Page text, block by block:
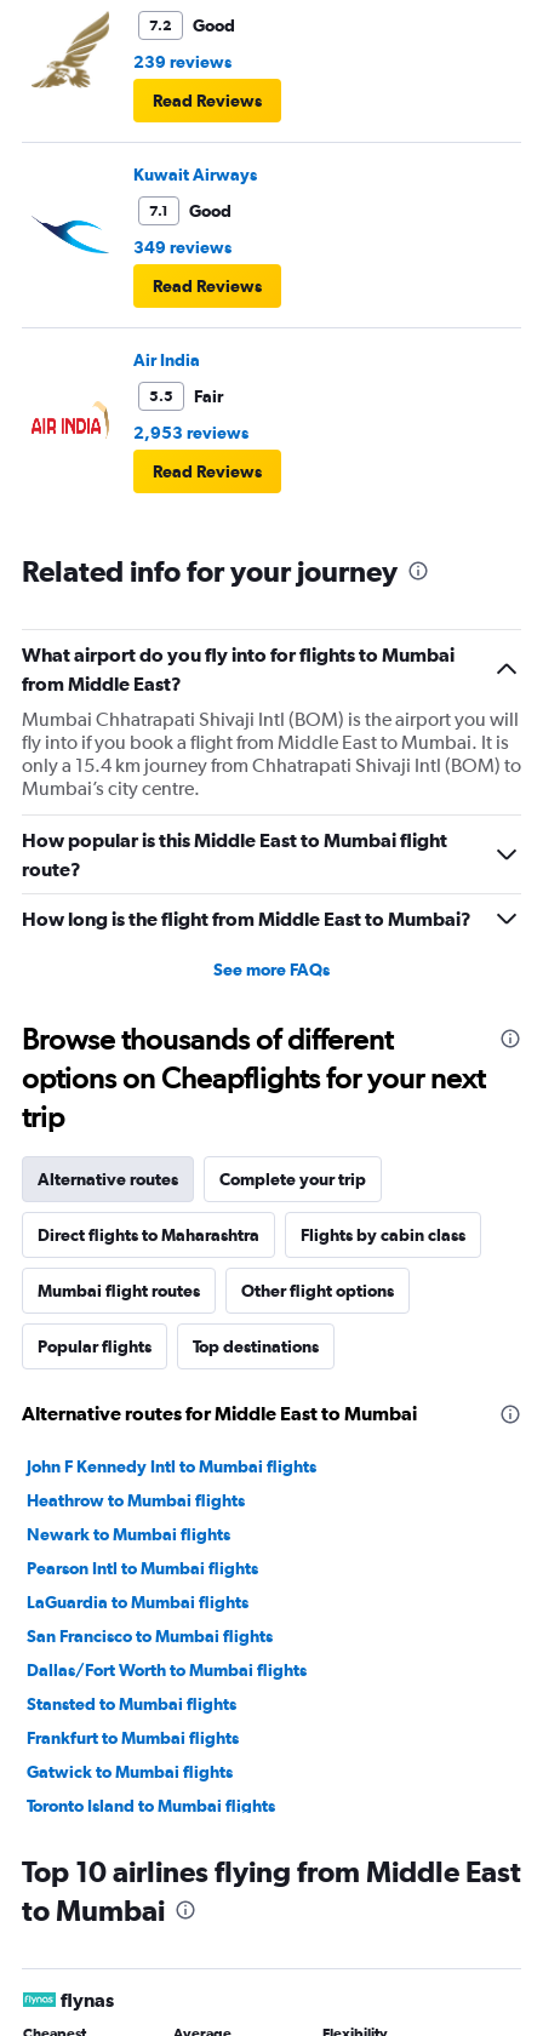
7.2
Good
239 reviews
Read Reviews
Kuwait Airways
7.1
Good
349 reviews
Read Reviews
Air India
5.5
Fair
2,953 reviews
Read Reviews
Related info for your journey
What airport do you fly into for flights to Mumbai
from Middle East?
Mumbai Chhatrapati Shivaji Intl (BOM) is the airport you will
fly into if you book a flight from Middle East to Mumbai. It is
only a 15.4 km journey from Chhatrapati Shivaji Intl (BOM) to
Mumbai’s city centre.
How popular is this Middle East to Mumbai flight
route?
How long is the flight from Middle East to Mumbai?
See more FAQs
Browse thousands of different
options on Cheapflights for your next
trip
Alternative routes Complete your trip
Direct flights to Maharashtra Flights by cabin class
Mumbai flight routes Other flight options
Popular flights Top destinations
Alternative routes for Middle East to Mumbai
John F Kennedy Intl to Mumbai flights
Heathrow to Mumbai flights
Newark to Mumbai flights
Pearson Intl to Mumbai flights
LaGuardia to Mumbai flights
San Francisco to Mumbai flights
Dallas/Fort Worth to Mumbai flights
Stansted to Mumbai flights
Frankfurt to Mumbai flights
Gatwick to Mumbai flights
Toronto Island to Mumbai flights
O'Hare Intl to Mumbai flights
Dubai to Mumbai flights
Reagan-National to Mumbai flights
Hobby to Mumbai flights
Top 10 airlines flying from Middle East
to Mumbai
flynas